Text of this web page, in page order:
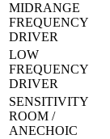
MIDRANGE
FREQUENCY
DRIVER
LOW
FREQUENCY
DRIVER
SENSITIVITY
ROOM /
ANECHOIC